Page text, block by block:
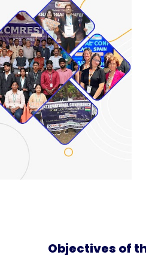
Objectives of